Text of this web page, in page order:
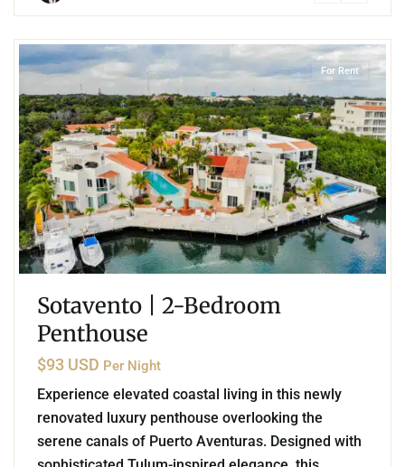
For Rent
Sotavento | 2-Bedroom
Penthouse
$93 USD Per Night
Experience elevated coastal living in this newly
renovated luxury penthouse overlooking the
serene canals of Puerto Aventuras. Designed with